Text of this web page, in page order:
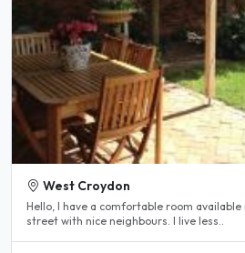
West Croydon
Hello, I have a comfortable room available
street with nice neighbours. I live less..